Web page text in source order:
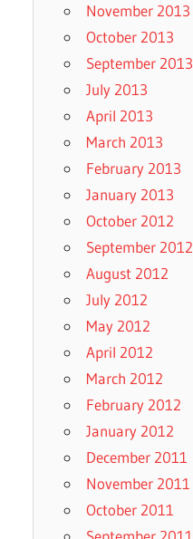
November 2013
October 2013
September 2013
July 2013
April 2013
March 2013
February 2013
January 2013
October 2012
September 2012
August 2012
July 2012
May 2012
April 2012
March 2012
February 2012
January 2012
December 2011
November 2011
October 2011